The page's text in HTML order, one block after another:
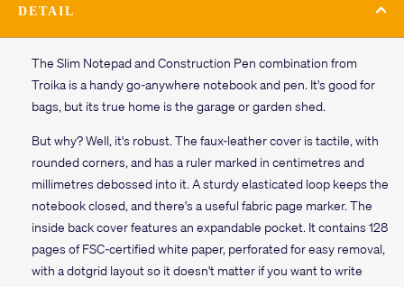
DETAIL
The Slim Notepad and Construction Pen combination from
Troika is a handy go-anywhere notebook and pen. It's good for
bags, but its true home is the garage or garden shed.
But why? Well, it's robust. The faux-leather cover is tactile, with
rounded corners, and has a ruler marked in centimetres and
millimetres debossed into it. A sturdy elasticated loop keeps the
notebook closed, and there's a useful fabric page marker. The
inside back cover features an expandable pocket. It contains 128
pages of FSC-certified white paper, perforated for easy removal,
with a dotgrid layout so it doesn't matter if you want to write